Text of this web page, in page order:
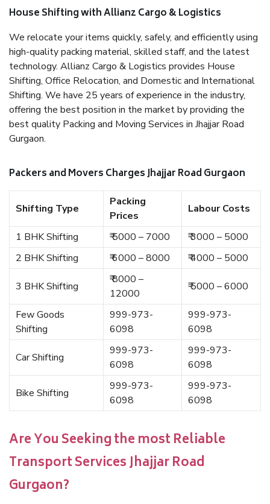
House Shifting with Allianz Cargo & Logistics
We relocate your items quickly, safely, and efficiently using
high-quality packing material, skilled staff, and the latest
technology. Allianz Cargo & Logistics provides House
Shifting, Office Relocation, and Domestic and International
Shifting. We have 25 years of experience in the industry,
offering the best position in the market by providing the
best quality Packing and Moving Services in Jhajjar Road
Gurgaon.
Packers and Movers Charges Jhajjar Road Gurgaon
Shifting Type
Packing
Prices
Labour Costs
1 BHK Shifting ₹ 5000 – 7000
₹ 3000 – 5000
2 BHK Shifting
₹ 6000 – 8000 ₹ 4000 – 5000
3 BHK Shifting
₹ 8000 –
12000
₹ 5000 – 6000
Few Goods
Shifting
999-973-
6098
999-973-
6098
Car Shifting
999-973-
6098
999-973-
6098
Bike Shifting
999-973-
6098
999-973-
6098
Are You Seeking the most Reliable
Transport Services Jhajjar Road
Gurgaon?